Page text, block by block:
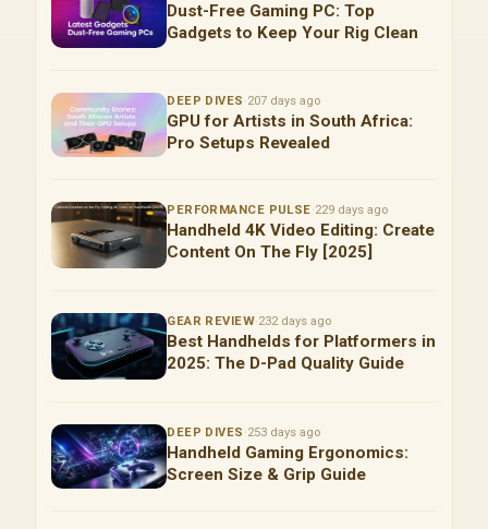
Dust-Free Gaming PC: Top
Gadgets to Keep Your Rig Clean
DEEP DIVES ·207 days ago
GPU for Artists in South Africa:
Pro Setups Revealed
PERFORMANCE PULSE·229 days ago
Handheld 4K Video Editing: Create
Content On The Fly [2025]
GEAR REVIEW·232 days ago
Best Handhelds for Platformers in
2025: The D-Pad Quality Guide
DEEP DIVES ·253 days ago
Handheld Gaming Ergonomics:
Screen Size & Grip Guide